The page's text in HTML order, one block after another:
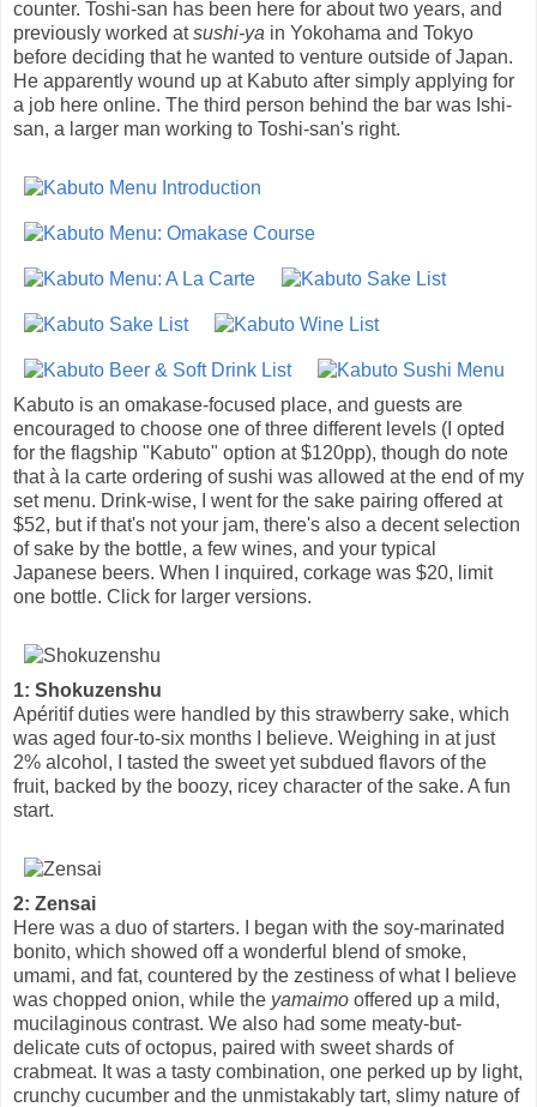
counter. Toshi-san has been here for about two years, and
previously worked atsushi-ya in Yokohama and Tokyo
before deciding that he wanted to venture outside of Japan.
He apparently wound up at Kabuto after simply applying for
a job here online. The third person behind the bar was Ishi-
san, a larger man working to Toshi-san's right.
Kabuto is an omakase-focused place, and guests are
encouraged to choose one of three different levels (I opted
for the flagship "Kabuto" option at $120pp), though do note
that à la carte ordering of sushi was allowed at the end of my
set menu. Drink-wise, I went for the sake pairing offered at
$52, but if that's not your jam, there's also a decent selection
of sake by the bottle, a few wines, and your typical
Japanese beers. When I inquired, corkage was $20, limit
one bottle. Click for larger versions.
1: Shokuzenshu
Apéritif duties were handled by this strawberry sake, which
was aged four-to-six months I believe. Weighing in at just
2% alcohol, I tasted the sweet yet subdued flavors of the
fruit, backed by the boozy, ricey character of the sake. A fun
start.
2: Zensai
Here was a duo of starters. I began with the soy-marinated
bonito, which showed off a wonderful blend of smoke,
umami, and fat, countered by the zestiness of what I believe
was chopped onion, while the yamaimo offered up a mild,
mucilaginous contrast. We also had some meaty-but-
delicate cuts of octopus, paired with sweet shards of
crabmeat. It was a tasty combination, one perked up by light,
crunchy cucumber and the unmistakably tart, slimy nature of